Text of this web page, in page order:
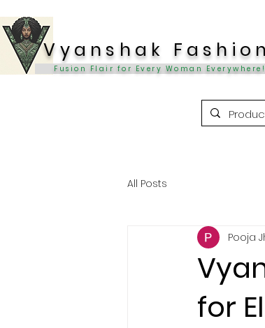
Vyanshak
Fusion Flair for Every Woman Everywhere!
All Posts
for
Pooja